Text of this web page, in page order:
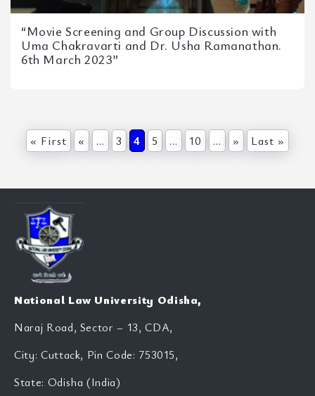
“Movie Screening and Group Discussion with
Uma Chakravarti and Dr. Usha Ramanathan.
6th March 2023”
« First « ... 3 4 5 ... 10 ... » Last »
National Law University Odisha,
Naraj Road, Sector – 13, CDA,
City: Cuttack, Pin Code: 753015,
State: Odisha (India)